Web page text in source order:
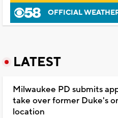
OFFICIAL
LATEST
Milwaukee PD submits
take over former Duke's
location